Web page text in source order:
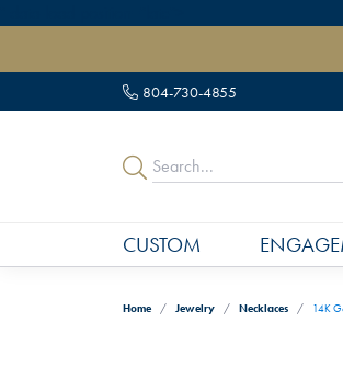
804-730-4855
CUSTOM
Home Jewelry Necklaces 14K